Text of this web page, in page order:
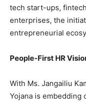
tech start-ups,
enterprises, the
entrepreneurial
People-First HR
With Ms. Jangailiu
Yojana is embedding